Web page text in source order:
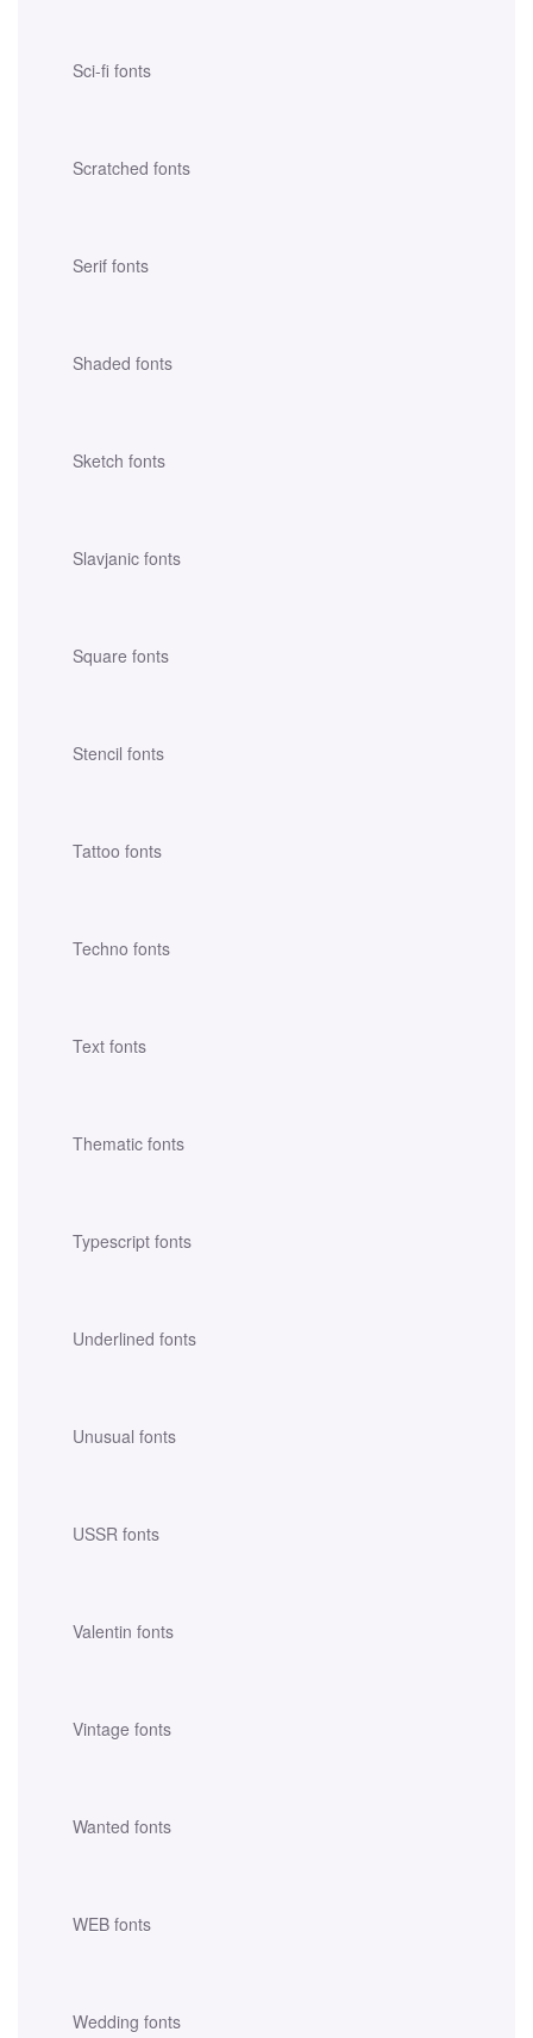
Sci-fi fonts
Scratched fonts
Serif fonts
Shaded fonts
Sketch fonts
Slavjanic fonts
Square fonts
Stencil fonts
Tattoo fonts
Techno fonts
Text fonts
Thematic fonts
Typescript fonts
Underlined fonts
Unusual fonts
USSR fonts
Valentin fonts
Vintage fonts
Wanted fonts
WEB fonts
Wedding fonts